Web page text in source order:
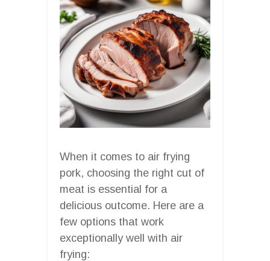
When it comes to air frying
pork, choosing the right cut of
meat is essential for a
delicious outcome. Here are a
few options that work
exceptionally well with air
frying: